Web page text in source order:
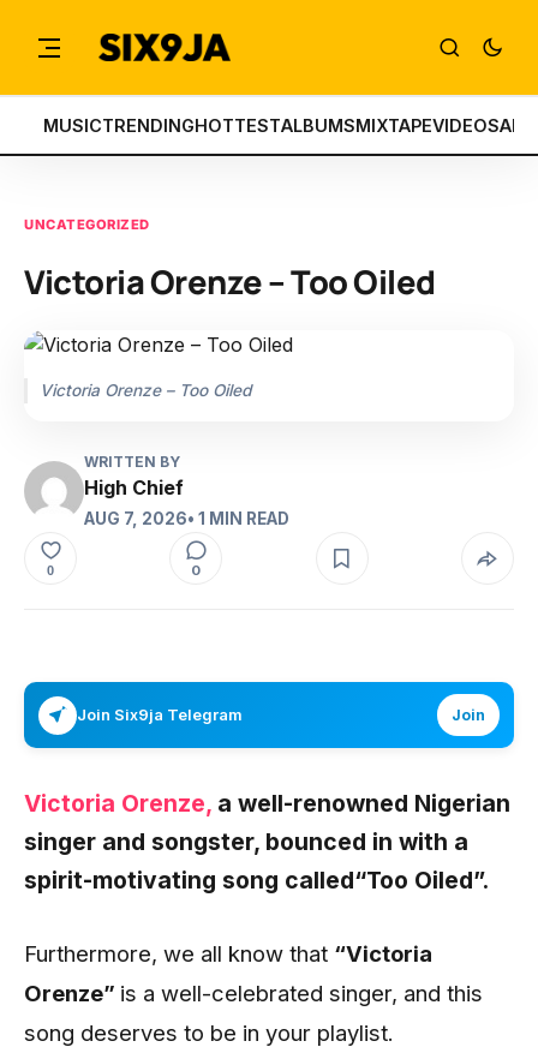
MUSICTRENDINGHOTTESTALBUMSMIXTAPEVIDEOS
UNCATEGORIZED
Victoria Orenze – Too Oiled
Victoria Orenze – Too Oiled
WRITTEN BY
High Chief
AUG 7, 2026• 1 MIN READ
0 0
Join Six9ja Telegram Join
Victoria Orenze, a well-renowned Nigerian
singer and songster, bounced in with a
spirit-motivating song called“Too Oiled”.
Furthermore, we all know that “Victoria
Orenze” is a well-celebrated singer, and this
song deserves to be in your playlist.